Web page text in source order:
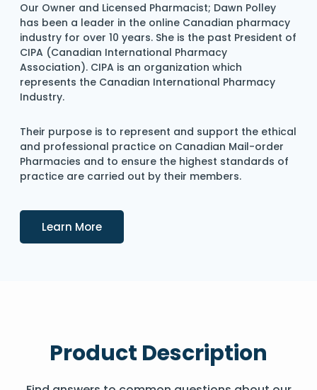
Our Owner and Licensed Pharmacist; Dawn Polley
has been a leader in the online Canadian pharmacy
industry for over 10 years. She is the past President of
CIPA (Canadian International Pharmacy
Association). CIPA is an organization which
represents the Canadian International Pharmacy
Industry.
Their purpose is to represent and support the ethical
and professional practice on Canadian Mail-order
Pharmacies and to ensure the highest standards of
practice are carried out by their members.
Learn MoreDetails
Product Description